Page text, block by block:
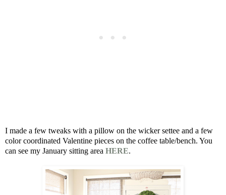
I made a few tweaks with a pillow on the wicker settee and a few
color coordinated Valentine pieces on the coffee table/bench. You
can see my January sitting area HERE.